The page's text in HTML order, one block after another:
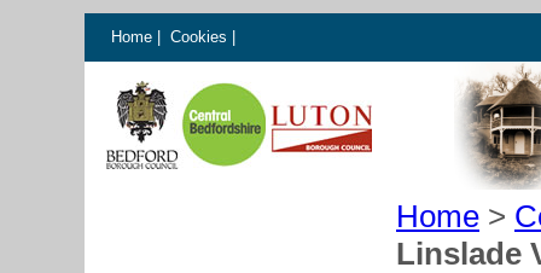
Home Cookies
Home >
Linslade